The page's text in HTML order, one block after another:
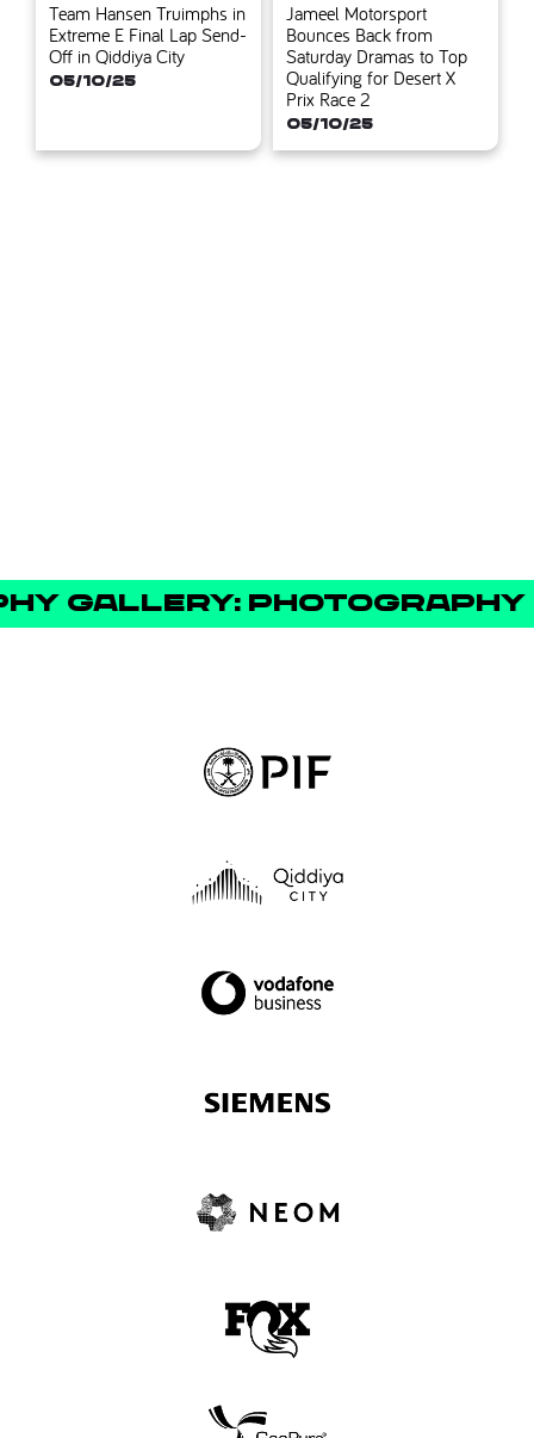
05/10/25
Team Hansen Truimphs in
Extreme E Final Lap Send-
Off in Qiddiya City
05/10/25
Jameel Motorsport
Bounces Back from
Saturday Dramas to Top
Qualifying for Desert X
Prix Race 2
GALLERY: PHOTOGRAPHY